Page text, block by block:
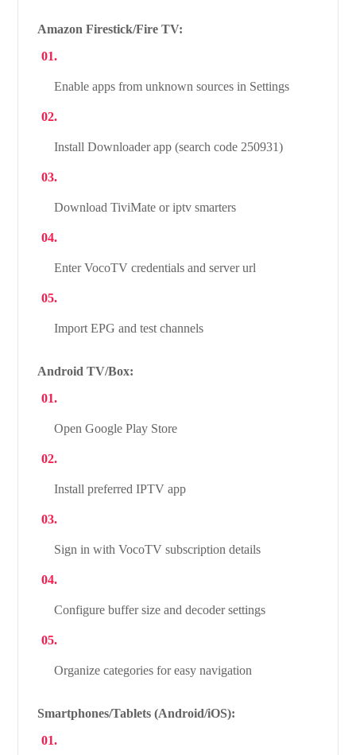
Amazon Firestick/Fire TV:
Enable apps from unknown sources in Settings
Install Downloader app (search code 250931)
Download TiviMate or iptv smarters
Enter VocoTV credentials and server url
Import EPG and test channels
Android TV/Box:
Open Google Play Store
Install preferred IPTV app
Sign in with VocoTV subscription details
Configure buffer size and decoder settings
Organize categories for easy navigation
Smartphones/Tablets (Android/iOS):